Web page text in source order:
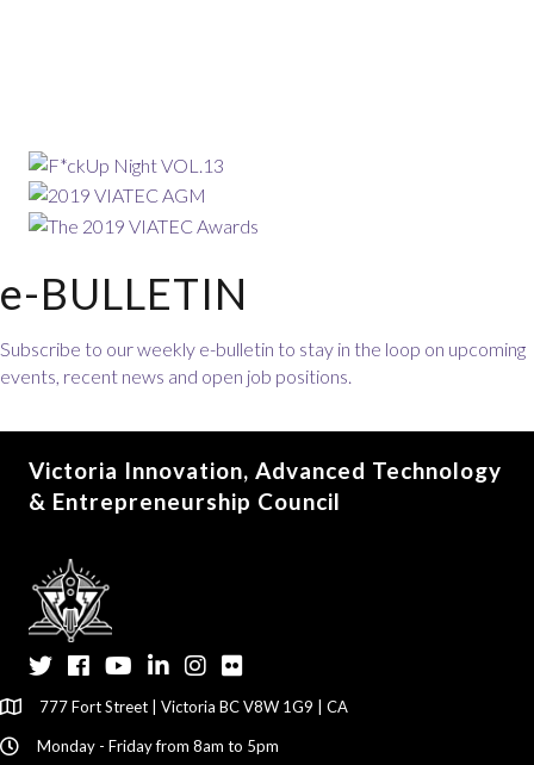
e-BULLETIN
Subscribe to our weekly e-bulletin to stay in the loop on upcoming
events, recent news and open job positions.
Victoria Innovation, Advanced Technology
& Entrepreneurship Council
TwitterFacebook
YouTubeLinkedInInstagram
Flickr
777 Fort Street | Victoria BC V8W 1G9 | CA
Monday - Friday from 8am to 5pm